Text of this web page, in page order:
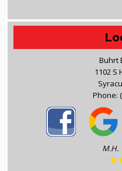
Buhrt
1102 S
Phone:
M.H.